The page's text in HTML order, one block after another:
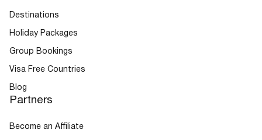
Destinations
Holiday Packages
Group Bookings
Visa Free Countries
Blog
Partners
Become an Affiliate